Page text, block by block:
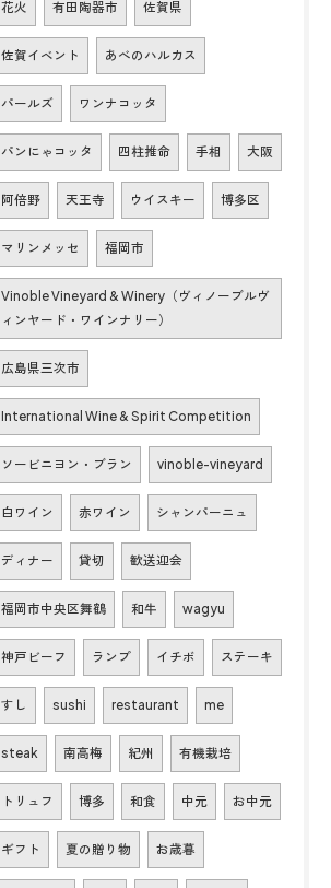
花火 有田陶器市 佐賀県
佐賀イベント あべのハルカス
パールズ ワンナコッタ
パンにゃコッタ 四柱推命 手相 大阪
阿倍野 天王寺 ウイスキー 博多区
マリンメッセ 福岡市
Vinoble Vineyard & Winery（ヴィノーブルヴ
ィンヤード・ワインナリー）
広島県三次市
International Wine & Spirit Competition
ソービニヨン・ブラン vinoble-vineyard
白ワイン 赤ワイン シャンパーニュ
ディナー 貸切 歓送迎会
福岡市中央区舞鶴 和牛 wagyu
神戸ビーフ ランプ イチボ ステーキ
すし sushi restaurant me
steak 南高梅 紀州 有機栽培
トリュフ 博多 和食 中元 お中元
ギフト 夏の贈り物 お歳暮